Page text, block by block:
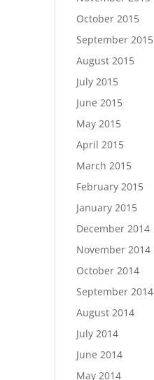
October 2015
September 2015
August 2015
July 2015
June 2015
May 2015
April 2015
March 2015
February 2015
January 2015
December 2014
November 2014
October 2014
September 2014
August 2014
July 2014
June 2014
May 2014